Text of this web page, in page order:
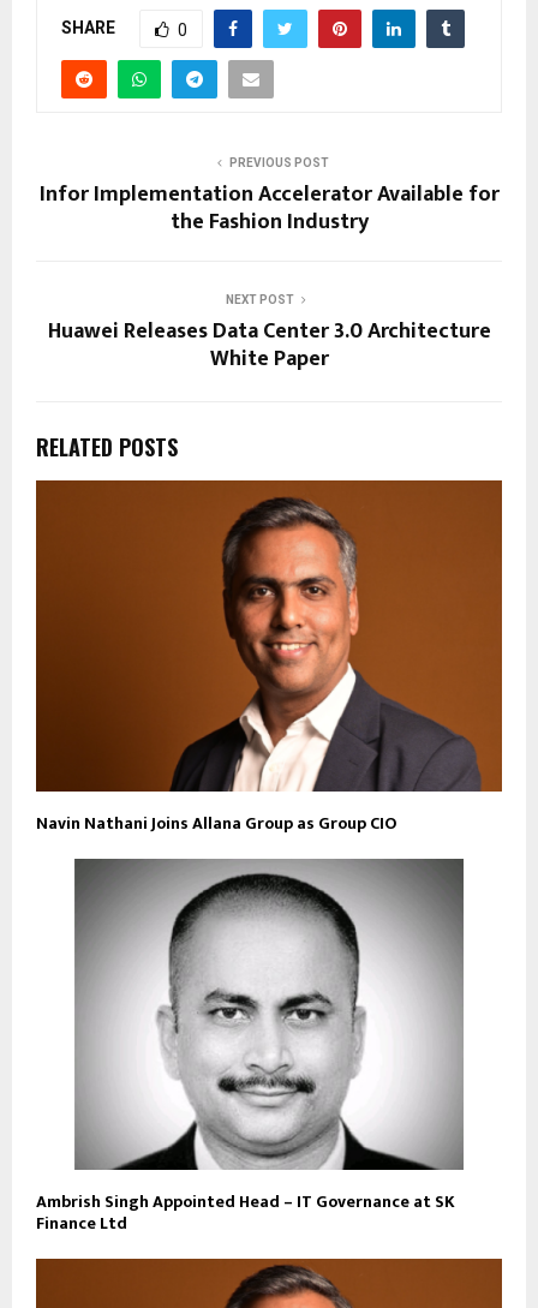
SHARE 0
PREVIOUS POST
Infor Implementation Accelerator Available for
the Fashion Industry
NEXT POST
Huawei Releases Data Center 3.0 Architecture
White Paper
RELATED POSTS
Navin Nathani Joins Allana Group as Group CIO
Ambrish Singh Appointed Head – IT Governance at SK
Finance Ltd